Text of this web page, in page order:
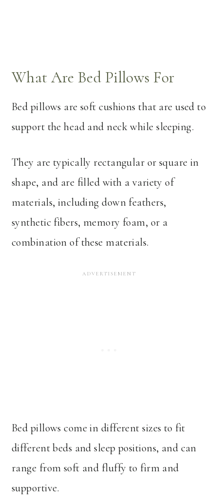
What Are Bed Pillows For
Bed pillows are soft cushions that are used to
support the head and neck while sleeping.
They are typically rectangular or square in
shape, and are filled with a variety of
materials, including down feathers,
synthetic fibers, memory foam, or a
combination of these materials.
Bed pillows come in different sizes to fit
different beds and sleep positions, and can
range from soft and fluffy to firm and
supportive.